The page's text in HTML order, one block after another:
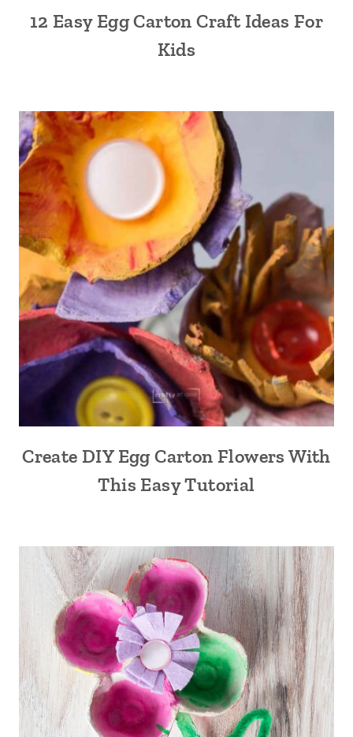
12 Easy Egg Carton Craft Ideas For
Kids
Create DIY Egg Carton Flowers With
This Easy Tutorial